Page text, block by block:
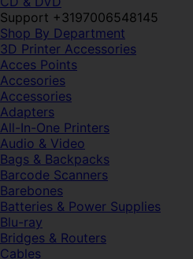
Support +3197006548145
Shop By Department
3D Printer Accessories
Acces Points
Accesories
Accessories
Adapters
All-In-One Printers
Audio & Video
Bags & Backpacks
Barcode Scanners
Barebones
Batteries & Power Supplies
Blu-ray
Bridges & Routers
Cables